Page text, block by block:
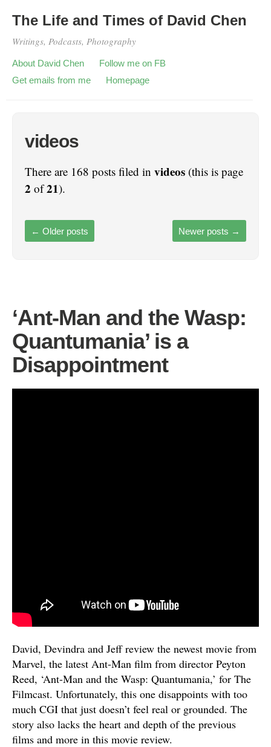
The Life and Times of David Chen
Writings, Podcasts, Photography
About David Chen
Follow me on FB
Get emails from me
Homepage
videos
There are 168 posts filed in videos (this is page
2 of21).
← Older posts Newer posts →
‘Ant-Man and the Wasp:
Quantumania’ is a
Disappointment
David, Devindra and Jeff review the newest movie from
Marvel, the latest Ant-Man film from director Peyton
Reed, ‘Ant-Man and the Wasp: Quantumania,’ for The
Filmcast. Unfortunately, this one disappoints with too
much CGI that just doesn’t feel real or grounded. The
story also lacks the heart and depth of the previous
films and more in this movie review.